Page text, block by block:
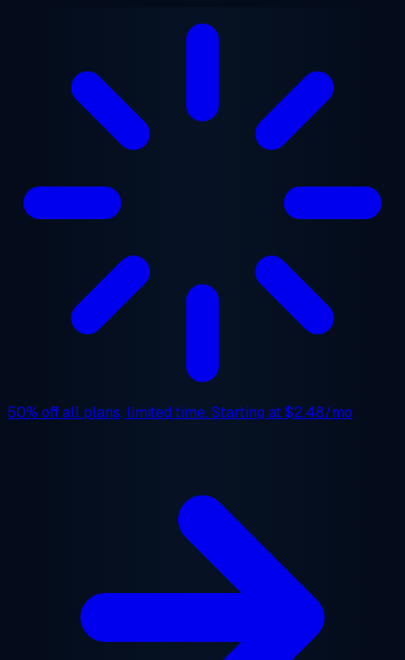
50% offall plans, limited time. Starting at$2.48/mo